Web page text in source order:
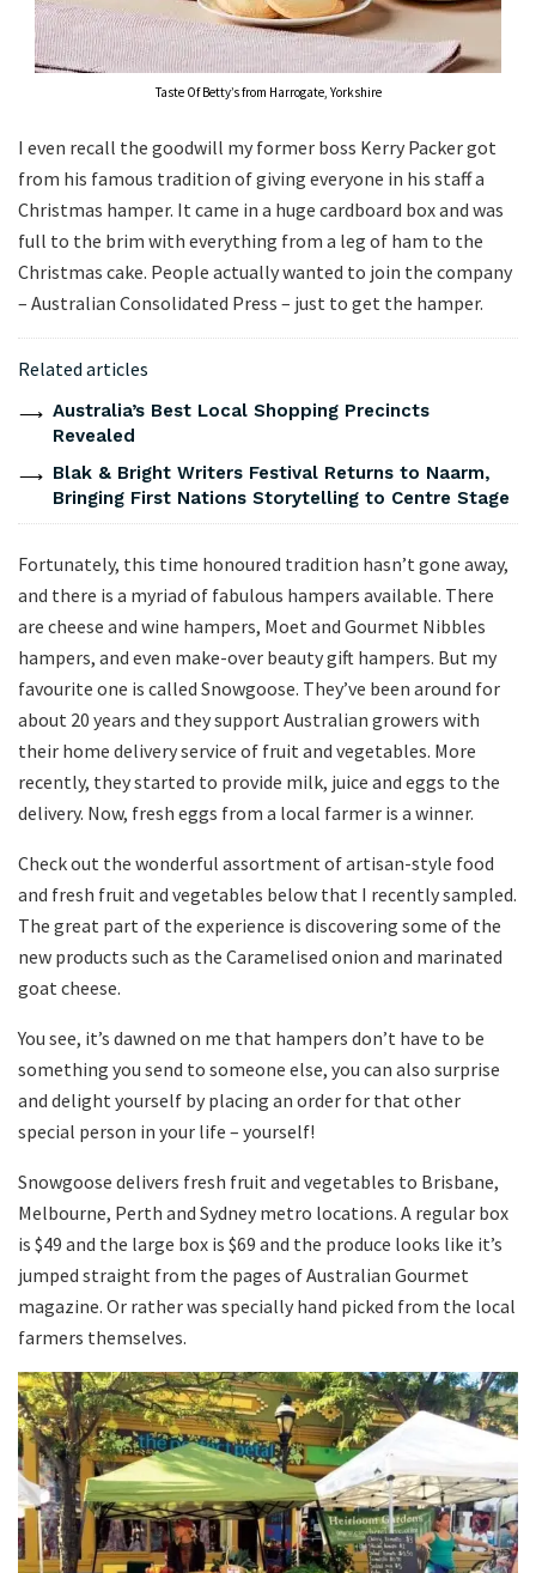
Taste Of Betty’s from Harrogate, Yorkshire
I even recall the goodwill my former boss Kerry Packer got
from his famous tradition of giving everyone in his staff a
Christmas hamper. It came in a huge cardboard box and was
full to the brim with everything from a leg of ham to the
Christmas cake. People actually wanted to join the company
– Australian Consolidated Press – just to get the hamper.
Related articles
Australia’s Best Local Shopping Precincts
Revealed
Blak & Bright Writers Festival Returns to Naarm,
Bringing First Nations Storytelling to Centre Stage
Fortunately, this time honoured tradition hasn’t gone away,
and there is a myriad of fabulous hampers available. There
are cheese and wine hampers, Moet and Gourmet Nibbles
hampers, and even make-over beauty gift hampers. But my
favourite one is called Snowgoose. They’ve been around for
about 20 years and they support Australian growers with
their home delivery service of fruit and vegetables. More
recently, they started to provide milk, juice and eggs to the
delivery. Now, fresh eggs from a local farmer is a winner.
Check out the wonderful assortment of artisan-style food
and fresh fruit and vegetables below that I recently sampled.
The great part of the experience is discovering some of the
new products such as the Caramelised onion and marinated
goat cheese.
You see, it’s dawned on me that hampers don’t have to be
something you send to someone else, you can also surprise
and delight yourself by placing an order for that other
special person in your life – yourself!
Snowgoose delivers fresh fruit and vegetables to Brisbane,
Melbourne, Perth and Sydney metro locations. A regular box
is $49 and the large box is $69 and the produce looks like it’s
jumped straight from the pages of Australian Gourmet
magazine. Or rather was specially hand picked from the local
farmers themselves.